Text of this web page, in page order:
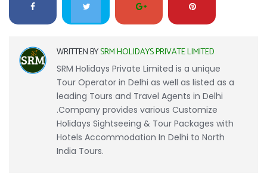
WRITTEN BYSRM HOLIDAYS PRIVATE LIMITED
SRM Holidays Private Limited is a unique
Tour Operator in Delhi as well as listed as a
leading Tours and Travel Agents in Delhi
.Company provides various Customize
Holidays Sightseeing & Tour Packages with
Hotels Accommodation In Delhi to North
India Tours.